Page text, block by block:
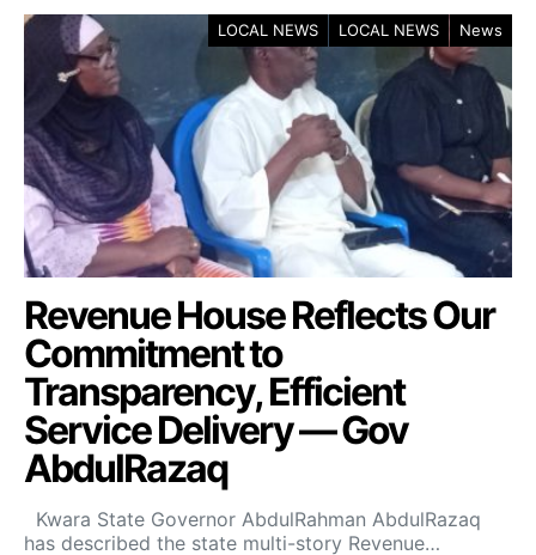
LOCAL NEWS LOCAL NEWS News
Revenue House Reflects Our
Commitment to
Transparency, Efficient
Service Delivery — Gov
AbdulRazaq
Kwara State Governor AbdulRahman AbdulRazaq
has described the state multi-story Revenue…